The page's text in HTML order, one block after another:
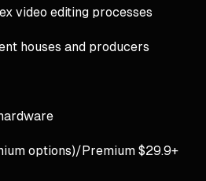
video editing processes
houses and producers
options)/Premium $29.9+